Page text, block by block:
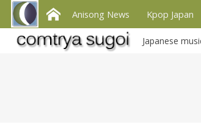
Anisong News Kpop Japan
Japanese